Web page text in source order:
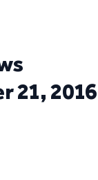
21, 2016